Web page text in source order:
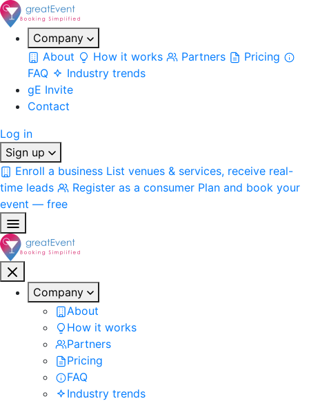
Company
About
How it works Partners
Pricing
FAQ
Industry trends
gE Invite
Contact
Log in
Sign up
Enroll a business List venues & services, receive real-
time leads
Register as a consumer Plan and book your
event — free
Company
About
How it works
Partners
Pricing
FAQ
Industry trends